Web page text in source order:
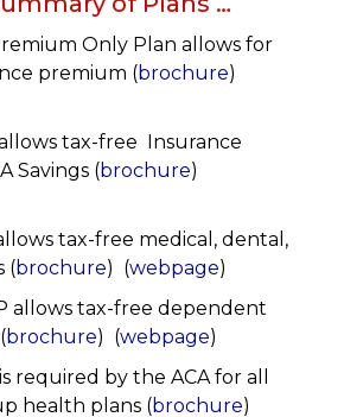
Only Plan allows for
premium (brochure)
tax-free Insurance
Savings (brochure)
tax-free medical, dental,
(brochure) (webpage)
allows tax-free dependent
brochure) (webpage)
required by the ACA for all
health plans (brochure)